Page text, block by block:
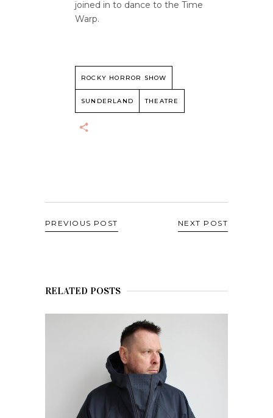
joined in to dance to the Time
Warp.
ROCKY HORROR SHOW
SUNDERLAND THEATRE
PREVIOUS POST NEXT POST
RELATED POSTS